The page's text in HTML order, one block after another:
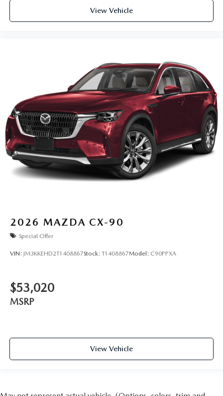
View Vehicle
2026 MAZDA CX-90
Special Offer
VIN: JM3KKEHD2T1408867Stock: T1408867Model: C90PPXA
$53,020
MSRP
View Vehicle